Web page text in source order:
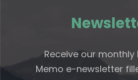
Receive our monthly
Memo e-newsletter